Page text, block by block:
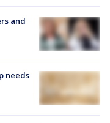
and
needs